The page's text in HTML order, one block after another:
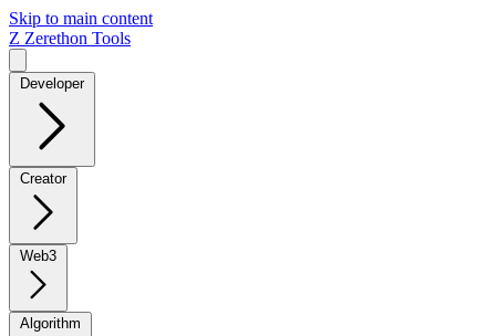
Skip to main content
Z Zerethon Tools
Developer
Creator
Web3
Algorithm